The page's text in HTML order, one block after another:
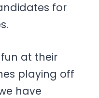
for
at their
playing off
have